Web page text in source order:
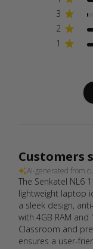
3
2
1
Customers
AI-generated from
The Senkatel NL6
lightweight laptop
a sleek design,
with 4GB RAM
Classroom and
ensures a user-